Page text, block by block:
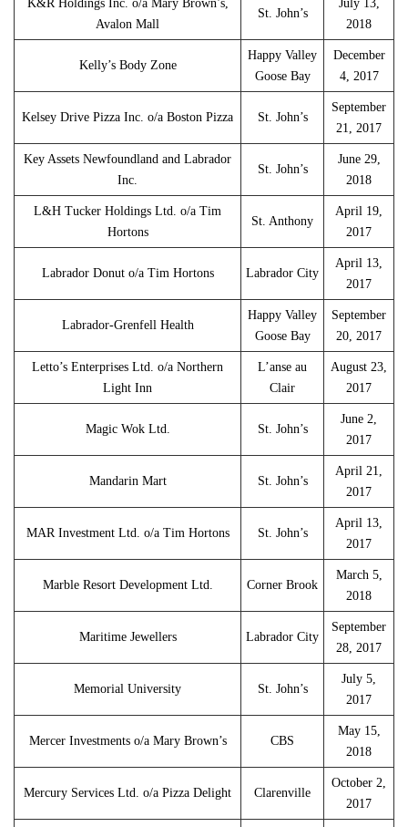
K&R Holdings Inc. o/a Mary Brown’s,
Avalon Mall
St. John’s
July 13,
2018
Kelly’s Body Zone
Happy Valley
Goose Bay
December
4, 2017
Kelsey Drive Pizza Inc. o/a Boston Pizza St. John’s
September
21, 2017
Key Assets Newfoundland and Labrador
Inc.
St. John’s
June 29,
2018
L&H Tucker Holdings Ltd. o/a Tim
Hortons
St. Anthony
April 19,
2017
Labrador Donut o/a Tim Hortons Labrador City
April 13,
2017
Labrador-Grenfell Health
Happy Valley
Goose Bay
September
20, 2017
Letto’s Enterprises Ltd. o/a Northern
Light Inn
L’anse au
Clair
August 23,
2017
Magic Wok Ltd. St. John’s
June 2,
2017
Mandarin Mart St. John’s
April 21,
2017
MAR Investment Ltd. o/a Tim Hortons St. John’s
April 13,
2017
Marble Resort Development Ltd. Corner Brook
March 5,
2018
Maritime Jewellers Labrador City
September
28, 2017
Memorial University St. John’s
July 5,
2017
Mercer Investments o/a Mary Brown’s CBS
May 15,
2018
Mercury Services Ltd. o/a Pizza Delight Clarenville
October 2,
2017